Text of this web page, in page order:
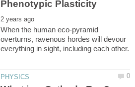
When the human eco-pyramid
overturns, ravenous hordes will devour